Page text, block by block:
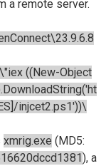
a remote server.
((New-Object
injcet2.ps1'))\
xmrig.exe (MD5:
), a